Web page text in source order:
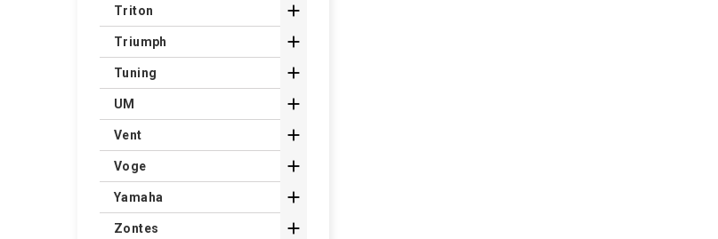
Triton 
Triumph 
Tuning 
UM 
Vent 
Voge 
Yamaha 
Zontes 